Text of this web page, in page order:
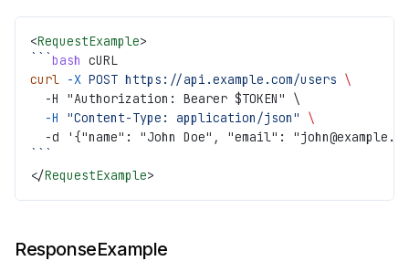
<RequestExample>
bash cURL
curl -X POST https://api.example.com/users \
  -H "Authorization: Bearer $TOKEN" \
  -H
"Content-Type: application/json"
\
-d '{"name": "John Doe", "email":
</RequestExample>
ResponseExample